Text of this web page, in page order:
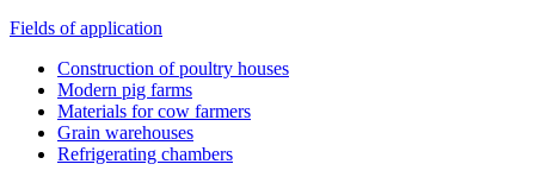
Fields of application
Construction of poultry houses
Modern pig farms
Materials for cow farmers
Grain warehouses
Refrigerating chambers